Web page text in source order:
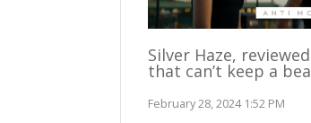
Silver Haze,
that can’t keep a
February 28, 2024 1:52 PM